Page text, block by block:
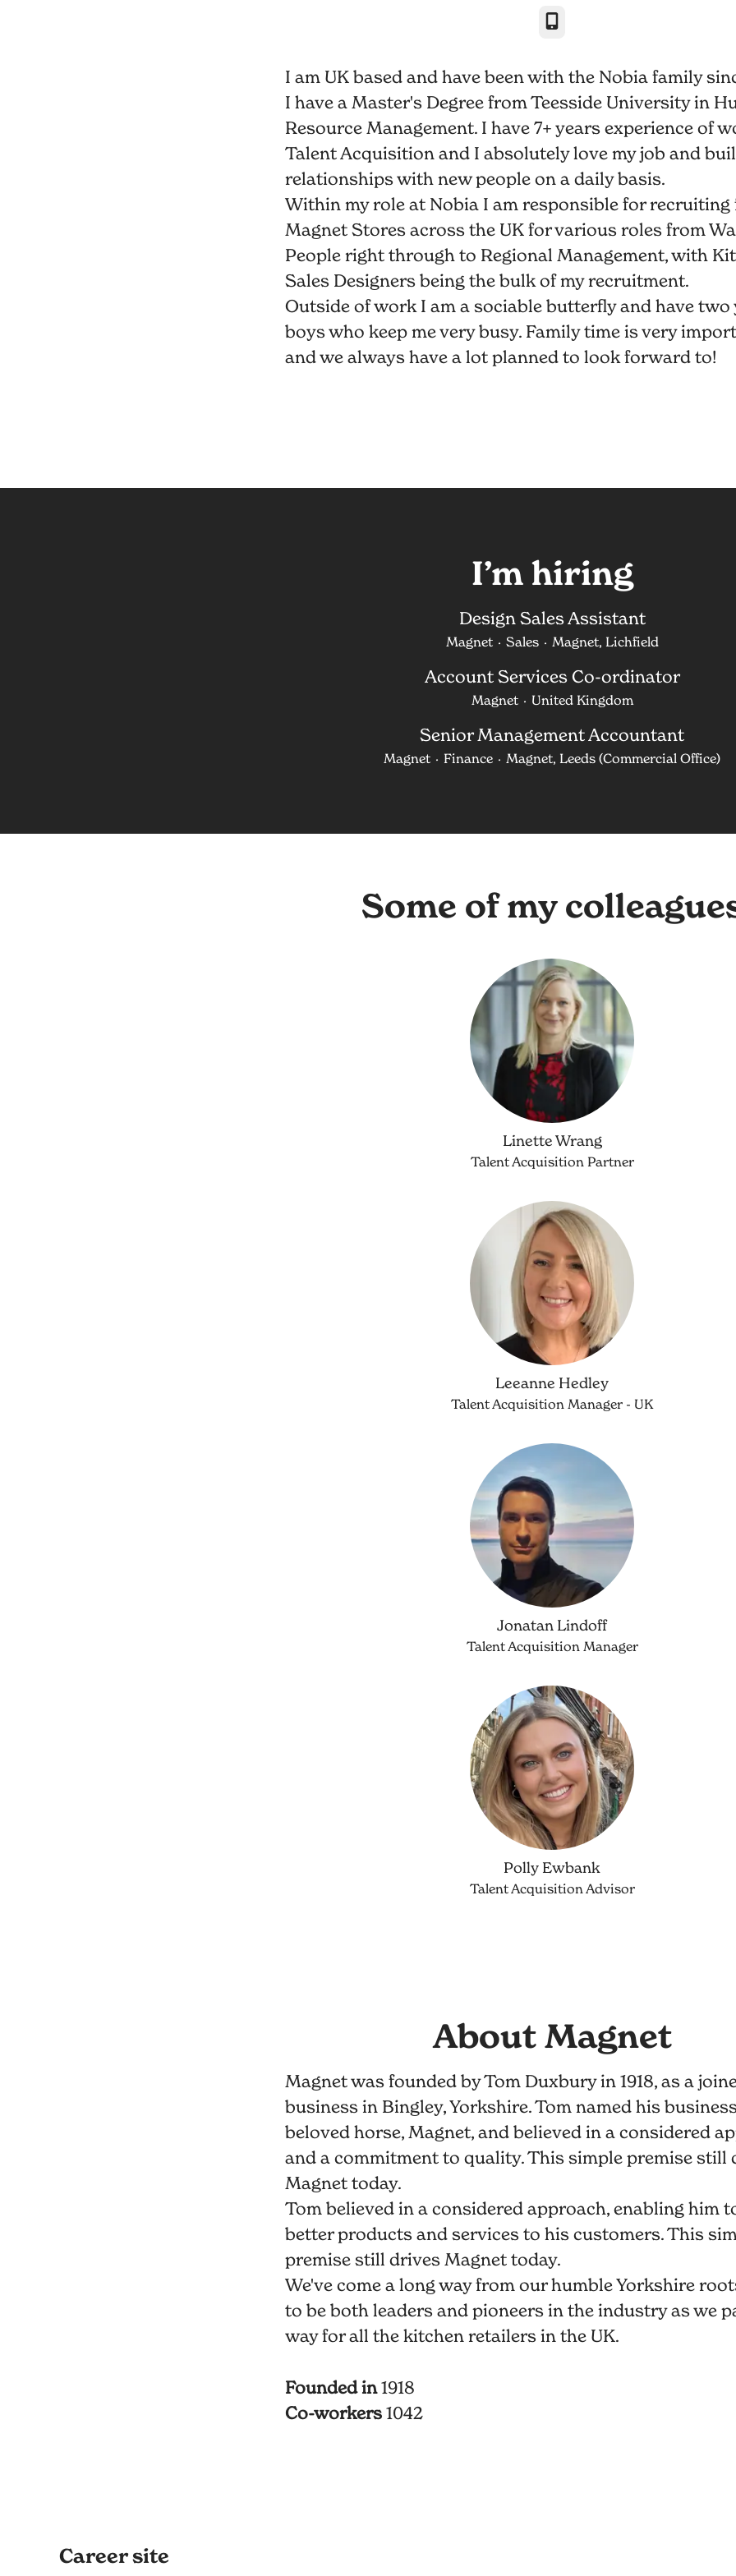
Phone
I am UK based and have been with the Nobia family
I have a Master's Degree from Teesside University in
Resource Management. I have 7+ years experience of
Talent Acquisition and I absolutely love my job and
relationships with new people on a daily basis.
Within my role at Nobia I am responsible for recruiting
Magnet Stores across the UK for various roles from
People right through to Regional Management, with
Sales Designers being the bulk of my recruitment.
Outside of work I am a sociable butterfly and have two
boys who keep me very busy. Family time is very
and we always have a lot planned to look forward to!
I’m hiring
Design Sales Assistant
Magnet · Sales · Magnet, Lichfield
Account Services Co-ordinator
Magnet · United Kingdom
Senior Management Accountant
Magnet · Finance · Magnet, Leeds (Commercial Office)
Some of my
Linette Wrang
Talent Acquisition Partner
Leeanne Hedley
Talent Acquisition Manager - UK
Jonatan Lindoff
Talent Acquisition Manager
Polly Ewbank
Talent Acquisition Advisor
About Magnet
Magnet was founded by Tom Duxbury in 1918, as a
business in Bingley, Yorkshire. Tom named his
beloved horse, Magnet, and believed in a considered
and a commitment to quality. This simple premise still
Magnet today.
Tom believed in a considered approach, enabling him
better products and services to his customers. This
premise still drives Magnet today.
We've come a long way from our humble Yorkshire
to be both leaders and pioneers in the industry as we
way for all the kitchen retailers in the UK.
Founded in1918
Co-workers1042
Career site